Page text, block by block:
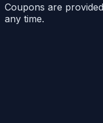
Coupons are
any time.